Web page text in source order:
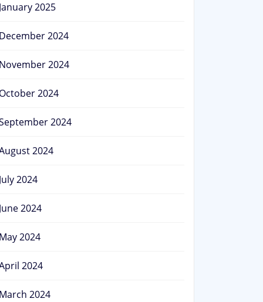
2025
2024
2024
2024
2024
2024
2024
2024
2024
2024
2024